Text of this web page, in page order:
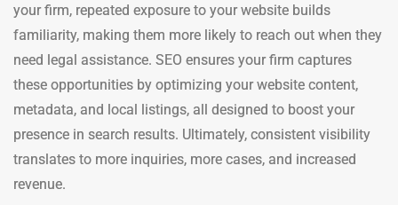
your firm, repeated exposure to your website builds
familiarity, making them more likely to reach out when they
need legal assistance. SEO ensures your firm captures
these opportunities by optimizing your website content,
metadata, and local listings, all designed to boost your
presence in search results. Ultimately, consistent visibility
translates to more inquiries, more cases, and increased
revenue.